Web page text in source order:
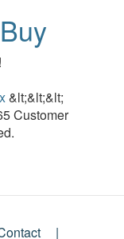
&lt;&lt;&lt;
Customer